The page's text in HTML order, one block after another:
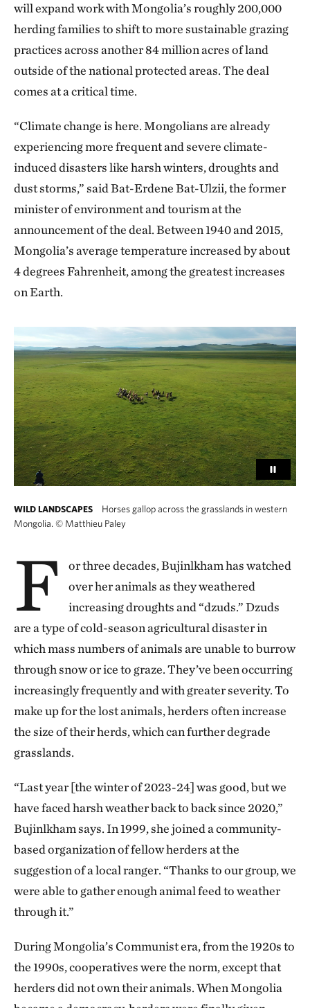
will expand work with Mongolia’s roughly 200,000
herding families to shift to more sustainable grazing
practices across another 84 million acres of land
outside of the national protected areas. The deal
comes at a critical time.
“Climate change is here. Mongolians are already
experiencing more frequent and severe climate-
induced disasters like harsh winters, droughts and
dust storms,” said Bat-Erdene Bat-Ulzii, the former
minister of environment and tourism at the
announcement of the deal. Between 1940 and 2015,
Mongolia’s average temperature increased by about
4 degrees Fahrenheit, among the greatest increases
on Earth.
WILD LANDSCAPES
Horses gallop across the grasslands in western
Mongolia. © Matthieu Paley
F
or three decades, Bujinlkham has watched
over her animals as they weathered
increasing droughts and “dzuds.” Dzuds
are a type of cold-season agricultural disaster in
which mass numbers of animals are unable to burrow
through snow or ice to graze. They’ve been occurring
increasingly frequently and with greater severity. To
make up for the lost animals, herders often increase
the size of their herds, which can further degrade
grasslands.
“Last year [the winter of 2023-24] was good, but we
have faced harsh weather back to back since 2020,”
Bujinlkham says. In 1999, she joined a community-
based organization of fellow herders at the
suggestion of a local ranger. “Thanks to our group, we
were able to gather enough animal feed to weather
through it.”
During Mongolia’s Communist era, from the 1920s to
the 1990s, cooperatives were the norm, except that
herders did not own their animals. When Mongolia